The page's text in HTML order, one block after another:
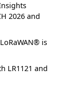
2026 and
is
LR1121 and